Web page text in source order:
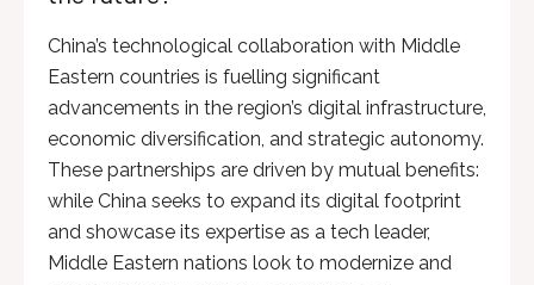
China’s technological collaboration with Middle
Eastern countries is fuelling significant
advancements in the region’s digital infrastructure,
economic diversification, and strategic autonomy.
These partnerships are driven by mutual benefits:
while China seeks to expand its digital footprint
and showcase its expertise as a tech leader,
Middle Eastern nations look to modernize and